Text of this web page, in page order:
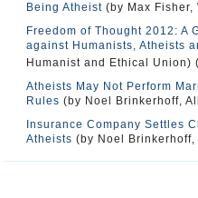
Being Atheist (by Max Fisher,
Freedom of Thought 2012: A
against Humanists, Atheists
Humanist and Ethical Union)
Atheists May Not Perform
Rules (by Noel Brinkerhoff,
Insurance Company Settles
Atheists (by Noel Brinkerhoff,